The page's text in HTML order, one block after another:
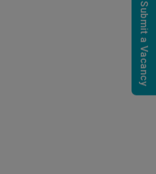
Submit a Vacancy